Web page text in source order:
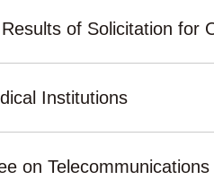
of Solicitation for
Institutions
on Telecommunications